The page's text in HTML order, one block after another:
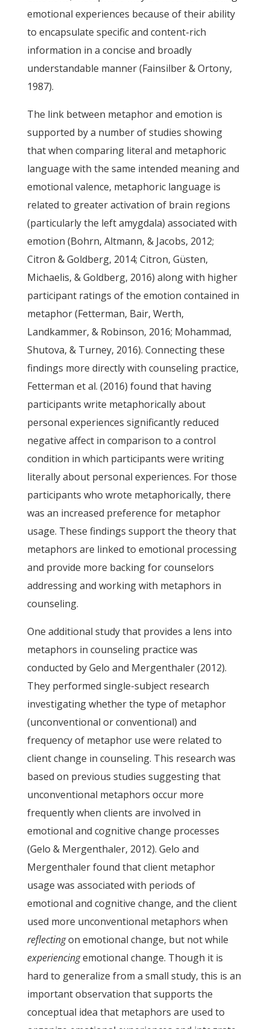
emotional experiences because of their ability
to encapsulate specific and content-rich
information in a concise and broadly
understandable manner (Fainsilber & Ortony,
1987).
The link between metaphor and emotion is
supported by a number of studies showing
that when comparing literal and metaphoric
language with the same intended meaning and
emotional valence, metaphoric language is
related to greater activation of brain regions
(particularly the left amygdala) associated with
emotion (Bohrn, Altmann, & Jacobs, 2012;
Citron & Goldberg, 2014; Citron, Güsten,
Michaelis, & Goldberg, 2016) along with higher
participant ratings of the emotion contained in
metaphor (Fetterman, Bair, Werth,
Landkammer, & Robinson, 2016; Mohammad,
Shutova, & Turney, 2016). Connecting these
findings more directly with counseling practice,
Fetterman et al. (2016) found that having
participants write metaphorically about
personal experiences significantly reduced
negative affect in comparison to a control
condition in which participants were writing
literally about personal experiences. For those
participants who wrote metaphorically, there
was an increased preference for metaphor
usage. These findings support the theory that
metaphors are linked to emotional processing
and provide more backing for counselors
addressing and working with metaphors in
counseling.
One additional study that provides a lens into
metaphors in counseling practice was
conducted by Gelo and Mergenthaler (2012).
They performed single-subject research
investigating whether the type of metaphor
(unconventional or conventional) and
frequency of metaphor use were related to
client change in counseling. This research was
based on previous studies suggesting that
unconventional metaphors occur more
frequently when clients are involved in
emotional and cognitive change processes
(Gelo & Mergenthaler, 2012). Gelo and
Mergenthaler found that client metaphor
usage was associated with periods of
emotional and cognitive change, and the client
used more unconventional metaphors when
reflectingon emotional change, but not while
experiencingemotional change. Though it is
hard to generalize from a small study, this is an
important observation that supports the
conceptual idea that metaphors are used to